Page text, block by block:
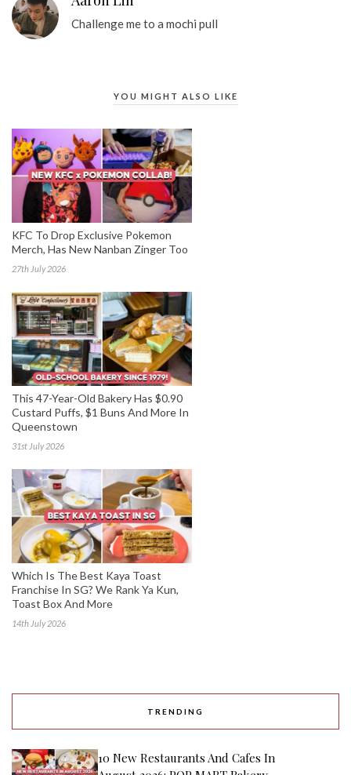
Challenge me to a mochi pull
YOU MIGHT ALSO LIKE
KFC To Drop Exclusive Pokemon
Merch, Has New Nanban Zinger Too
27th July 2026
This 47-Year-Old Bakery Has $0.90
Custard Puffs, $1 Buns And More In
Queenstown
31st July 2026
Which Is The Best Kaya Toast
Franchise In SG? We Rank Ya Kun,
Toast Box And More
14th July 2026
TRENDING
10 New Restaurants And Cafes In